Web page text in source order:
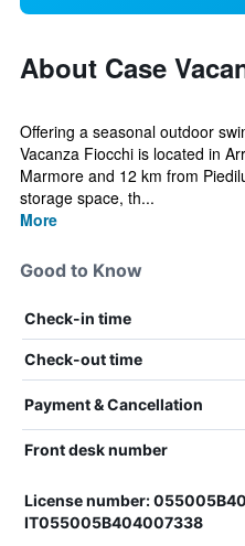
About Case
Offering a seasonal outdoor
Vacanza Fiocchi is located in
Marmore and 12 km from
storage space, th...
More
Good to Know
Check-in time
Check-out time
Payment & Cancellation
Front desk number
License number:
IT055005B404007338